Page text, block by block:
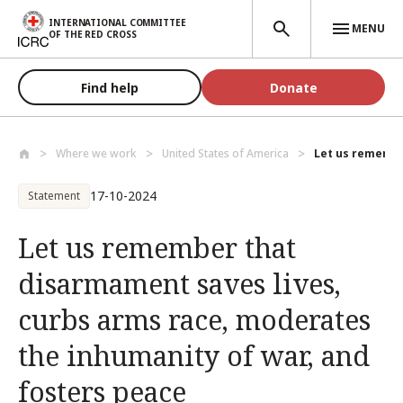
Skip to main content
INTERNATIONAL COMMITTEE
OF THE RED CROSS
MENU
Find help Donate
Where we work United States of America Let us
Statement 17-10-2024
Let us remember that
disarmament saves lives,
curbs arms race, moderates
the inhumanity of war, and
fosters peace